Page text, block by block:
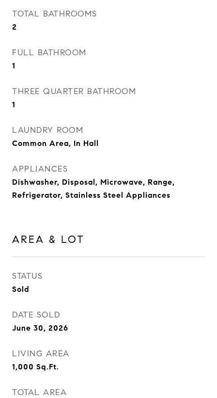
TOTAL BATHROOMS
2
FULL BATHROOM
1
THREE QUARTER BATHROOM
1
LAUNDRY ROOM
Common Area, In Hall
APPLIANCES
Dishwasher, Disposal, Microwave, Range,
Refrigerator, Stainless Steel Appliances
AREA & LOT
STATUS
Sold
DATE SOLD
June 30, 2026
LIVING AREA
1,000 Sq.Ft.
TOTAL AREA